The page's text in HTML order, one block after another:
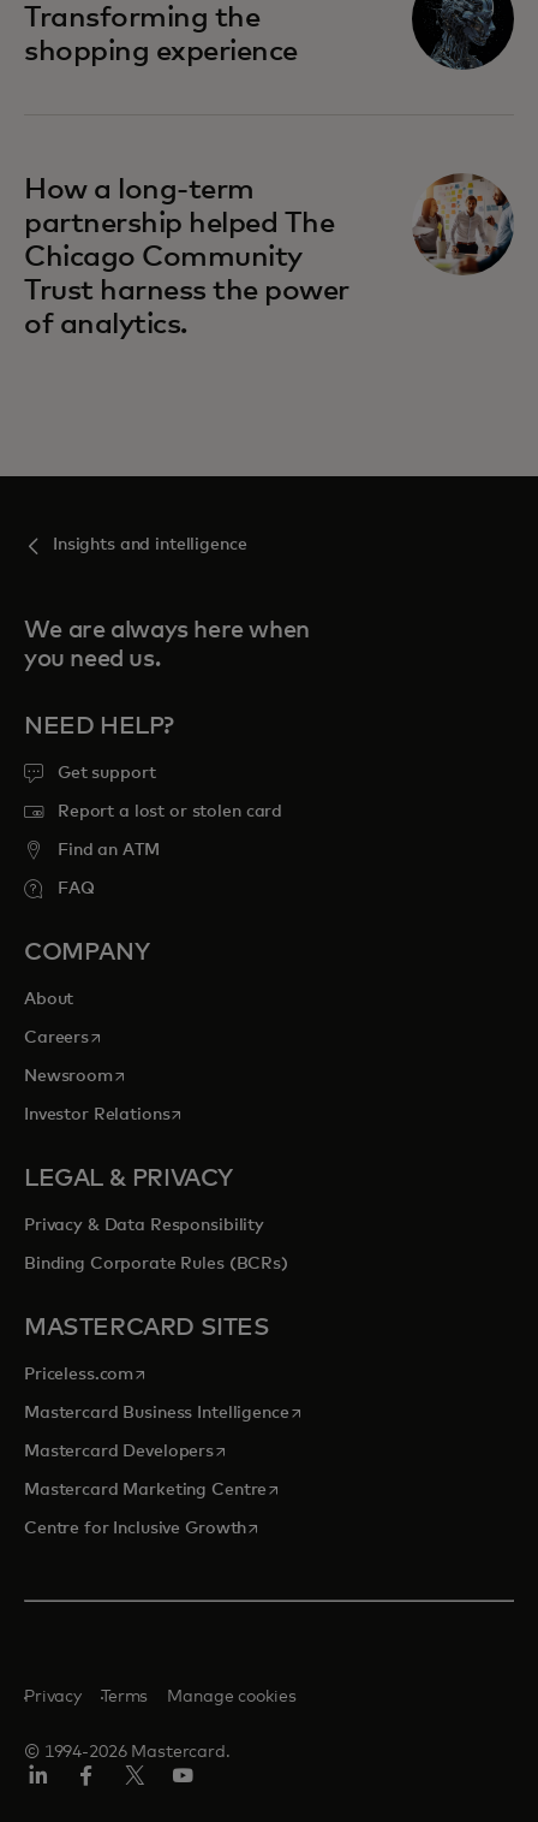
Transforming the
shopping experience
How a long-term
partnership helped The
Chicago Community
Trust harness the power
of analytics.
opens in a new tab
Insights and intelligence
We are always here when
you need us.
NEED HELP?
Get support
Report a lost or stolen card
Find an ATM
FAQ
COMPANY
About
Careersopens in a new tab
Newsroomopens in a new tab
Investor Relationsopens in a new tab
LEGAL & PRIVACY
Privacy & Data Responsibility
Binding Corporate Rules (BCRs)
MASTERCARD SITES
Priceless.com opens in a new tab
Mastercard Business Intelligenceopens in a new tab
Mastercard Developersopens in a new tab
Mastercard Marketing Centre opens in a new tab
Centre for Inclusive Growthopens in a new tab
© 1994-2026 Mastercard.
Privacy Terms Manage cookies